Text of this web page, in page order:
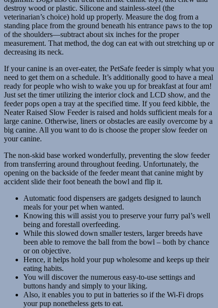
destroy wood or plastic. Silicone and stainless-steel (the
veterinarian’s choice) hold up properly. Measure the dog from a
standing place from the ground beneath his entrance paws to the top
of the shoulders—subtract about six inches for the proper
measurement. That method, the dog can eat with out stretching up or
decreasing its neck.
If your canine is an over-eater, the PetSafe feeder is simply what you
need to get them on a schedule. It’s additionally good to have a meal
ready for people who wish to wake you up for breakfast at four am!
Just set the timer utilizing the interior clock and LCD show, and the
feeder pops open a tray at the specified time. If you feed kibble, the
Neater Raised Slow Feeder is raised and holds sufficient meals for a
large canine. Otherwise, liners or obstacles are easily overcome by a
big canine. All you want to do is choose the proper slow feeder on
your canine.
The non-skid base worked wonderfully, preventing the slow feeder
from transferring around throughout feeding. Unfortunately, the
opening on the backside of the feeder meant that canine might by
accident slide their foot beneath the bowl and flip it.
Automatic food dispensers are gadgets designed to launch
meals for your pet when wanted.
Knowing this will assist you to preserve your furry pal’s well
being and forestall overfeeding.
While this slowed down smaller testers, larger breeds have
been able to remove the ball from the bowl – both by chance
or on objective.
Hence, it helps hold your pup wholesome and keeps up their
eating habits.
You will discover the numerous easy-to-use settings and
buttons handy and simply to your liking.
Also, it enables you to put in batteries so if the Wi-Fi drops
your pup nonetheless gets to eat.